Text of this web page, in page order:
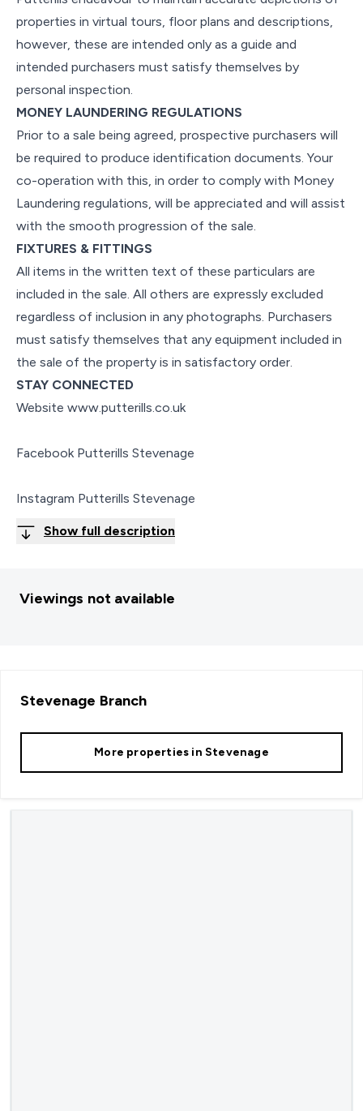
properties in virtual tours, floor plans and descriptions,
however, these are intended only as a guide and
intended purchasers must satisfy themselves by
personal inspection.
MONEY LAUNDERING REGULATIONS
Prior to a sale being agreed, prospective purchasers will
be required to produce identification documents. Your
co-operation with this, in order to comply with Money
Laundering regulations, will be appreciated and will assist
with the smooth progression of the sale.
FIXTURES & FITTINGS
All items in the written text of these particulars are
included in the sale. All others are expressly excluded
regardless of inclusion in any photographs. Purchasers
must satisfy themselves that any equipment included in
the sale of the property is in satisfactory order.
STAY CONNECTED
Website www.putterills.co.uk
Facebook Putterills Stevenage
Instagram Putterills Stevenage
Show full description
Viewings not available
Stevenage Branch
More properties in Stevenage